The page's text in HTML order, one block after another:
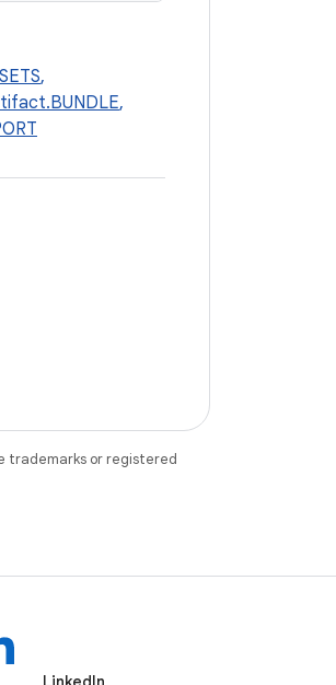
,
,
trademarks or registered